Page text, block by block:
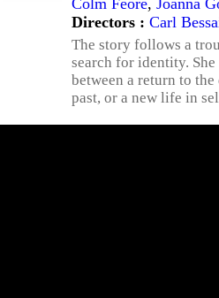
Colm Feore, Joanna
Directors : Carl
The story follows a
search for identity.
between a return to
past, or a new life in